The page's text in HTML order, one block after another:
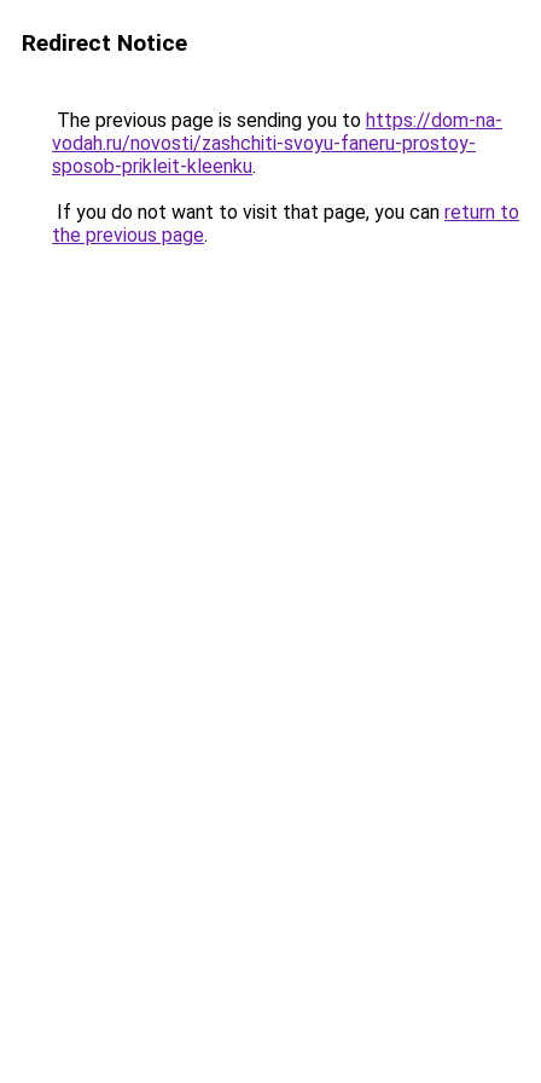
Redirect Notice
The previous page is sending you to https://dom-na-
vodah.ru/novosti/zashchiti-svoyu-faneru-prostoy-
sposob-prikleit-kleenku.
If you do not want to visit that page, you can return to
the previous page.